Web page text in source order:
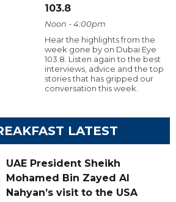
103.8
Noon - 4:00pm
Hear the highlights from the
week gone by on Dubai Eye
103.8. Listen again to the best
interviews, advice and the top
stories that has gripped our
conversation this week.
LATEST
UAE President Sheikh
Mohamed Bin Zayed Al
Nahyan’s visit to the USA